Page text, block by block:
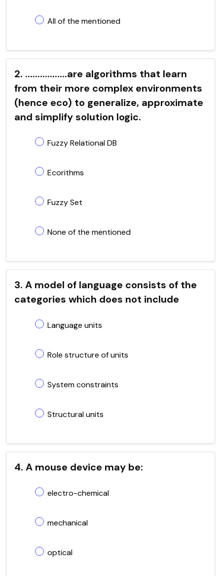
All of the mentioned
2. .................are algorithms that learn
from their more complex environments
(hence eco) to generalize, approximate
and simplify solution logic.
Fuzzy Relational DB
Ecorithms
Fuzzy Set
None of the mentioned
3. A model of language consists of the
categories which does not include
Language units
Role structure of units
System constraints
Structural units
4. A mouse device may be:
electro-chemical
mechanical
optical